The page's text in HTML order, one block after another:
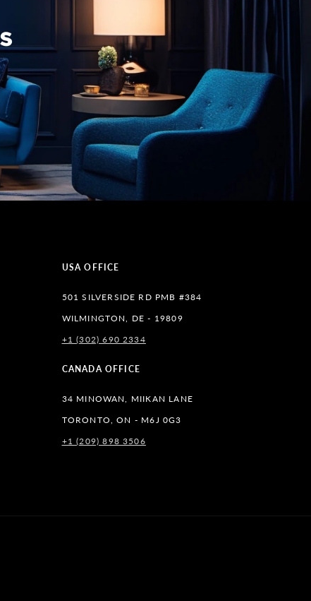
USA OFFICE
501 SILVERSIDE RD PMB #384
WILMINGTON, DE - 19809
+1 (302) 690 2334
CANADA OFFICE
34 MINOWAN, MIIKAN LANE
TORONTO, ON - M6J 0G3
+1 (209) 898 3506